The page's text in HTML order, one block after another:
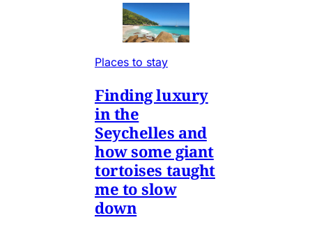
Places to stay
Finding luxury
in the
Seychelles and
how some giant
tortoises taught
me to slow
down